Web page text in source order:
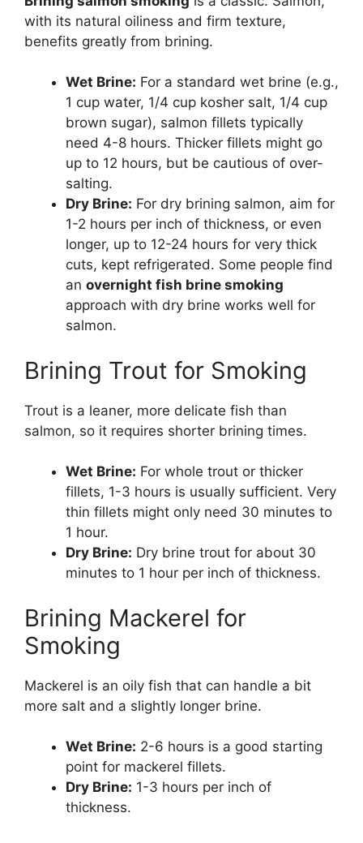
with its natural oiliness and firm texture,
benefits greatly from brining.
Wet Brine: For a standard wet brine (e.g.,
1 cup water, 1/4 cup kosher salt, 1/4 cup
brown sugar), salmon fillets typically
need 4-8 hours. Thicker fillets might go
up to 12 hours, but be cautious of over-
salting.
Dry Brine: For dry brining salmon, aim for
1-2 hours per inch of thickness, or even
longer, up to 12-24 hours for very thick
cuts, kept refrigerated. Some people find
an overnight fish brine smoking
approach with dry brine works well for
salmon.
Brining Trout for Smoking
Trout is a leaner, more delicate fish than
salmon, so it requires shorter brining times.
Wet Brine: For whole trout or thicker
fillets, 1-3 hours is usually sufficient. Very
thin fillets might only need 30 minutes to
1 hour.
Dry Brine: Dry brine trout for about 30
minutes to 1 hour per inch of thickness.
Brining Mackerel for
Smoking
Mackerel is an oily fish that can handle a bit
more salt and a slightly longer brine.
Wet Brine: 2-6 hours is a good starting
point for mackerel fillets.
Dry Brine: 1-3 hours per inch of
thickness.